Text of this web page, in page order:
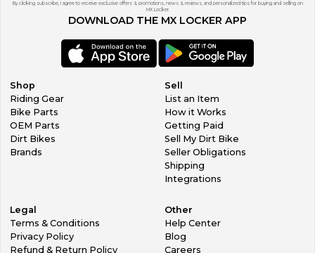
By clicking subscribe, I agree to receive exclusive offers & promotions, news & reviews, and personalized tips for buying and selling on
MX Locker.
DOWNLOAD THE MX LOCKER APP
Shop
Riding Gear
Bike Parts
OEM Parts
Dirt Bikes
Brands
Sell
List an Item
How it Works
Getting Paid
Sell My Dirt Bike
Seller Obligations
Shipping
Integrations
Legal
Terms & Conditions
Privacy Policy
Refund & Return Policy
Other
Help Center
Blog
Careers